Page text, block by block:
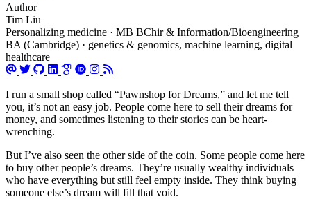
Author
Tim Liu
Personalizing medicine · MB BChir & Information/Bioengineering
BA (Cambridge) · genetics & genomics, machine learning, digital
healthcare
I run a small shop called “Pawnshop for Dreams,” and let me tell
you, it’s not an easy job. People come here to sell their dreams for
money, and sometimes listening to their stories can be heart-
wrenching.
But I’ve also seen the other side of the coin. Some people come here
to buy other people’s dreams. They’re usually wealthy individuals
who have everything but still feel empty inside. They think buying
someone else’s dream will fill that void.